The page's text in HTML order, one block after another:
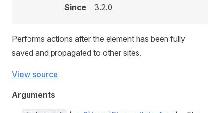
Since 3.2.0
Performs actions after the element has been fully
saved and propagated to other sites.
View source
Arguments